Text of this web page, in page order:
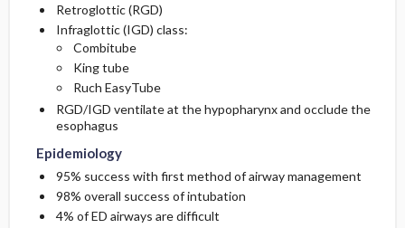
Retroglottic (RGD)
Infraglottic (IGD) class:
Combitube
King tube
Ruch EasyTube
RGD/IGD ventilate at the hypopharynx and occlude the
esophagus
Epidemiology
95% success with first method of airway management
98% overall success of intubation
4% of ED airways are difficult